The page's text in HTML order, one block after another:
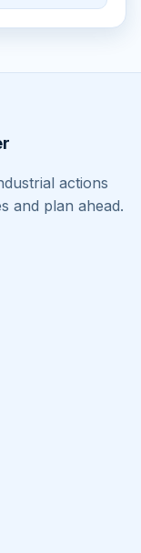
actions
and plan ahead.